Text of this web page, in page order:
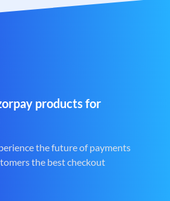
products for
the future of payments
the best checkout